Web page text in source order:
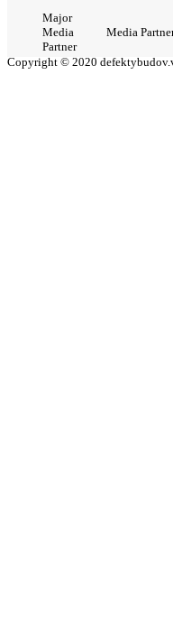
Major
Media
Partner
Media
Copyright © 2020